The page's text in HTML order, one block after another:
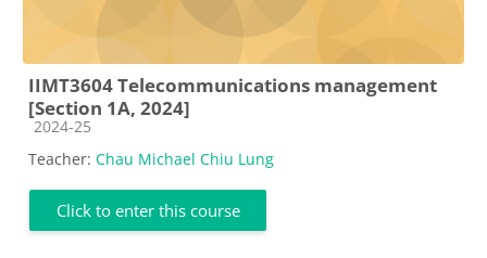
IIMT3604 Telecommunications management
[Section 1A, 2024]
Course category
2024-25
Teacher: Chau Michael Chiu Lung
Click to enter this course